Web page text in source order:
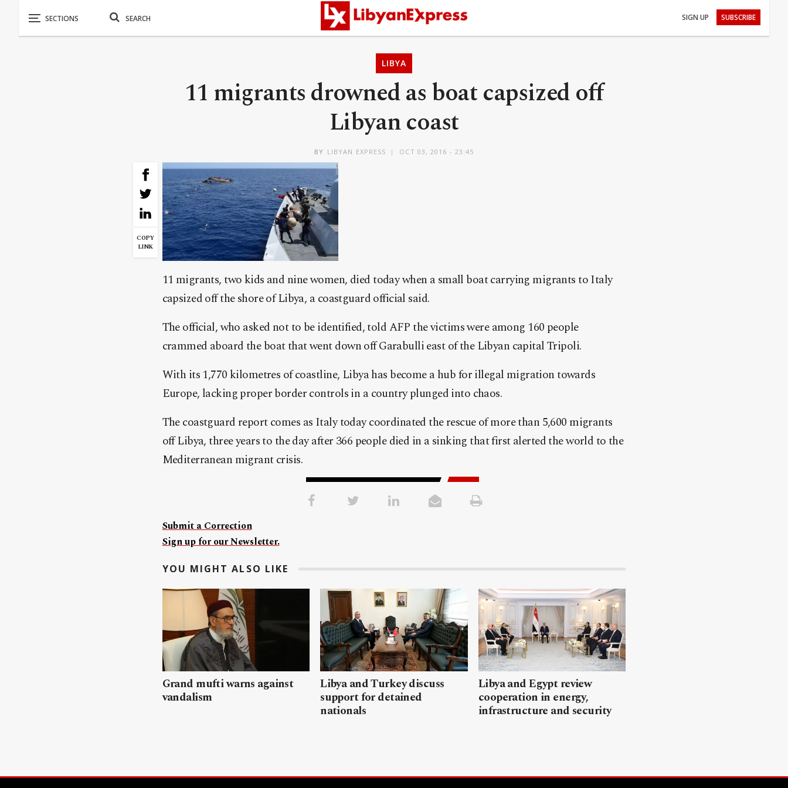
SIGN UP SUBSCRIBE
LIBYA
11 migrants drowned as boat capsized off
Libyan coast
BY LIBYAN EXPRESS OCT 03, 2016 - 23:45
COPY
LINK
11 migrants, two kids and nine women, died today when a small boat carrying migrants to Italy
capsized off the shore of Libya, a coastguard official said.
The official, who asked not to be identified, told AFP the victims were among 160 people
crammed aboard the boat that went down off Garabulli east of the Libyan capital Tripoli.
With its 1,770 kilometres of coastline, Libya has become a hub for illegal migration towards
Europe, lacking proper border controls in a country plunged into chaos.
The coastguard report comes as Italy today coordinated the rescue of more than 5,600 migrants
off Libya, three years to the day after 366 people died in a sinking that first alerted the world to the
Mediterranean migrant crisis.
Submit a Correction
Sign up for our Newsletter.
YOU MIGHT ALSO LIKE
Grand mufti warns against
vandalism
Libya and Turkey discuss
support for detained
nationals
Libya and Egypt review
cooperation in energy,
infrastructure and security